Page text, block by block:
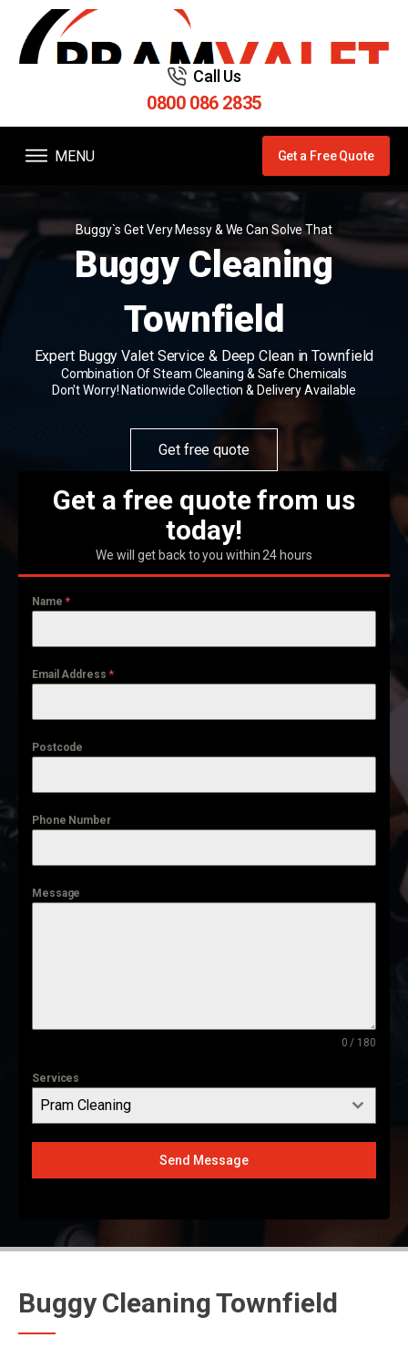
Call Us
0800 086 2835
MENU Get a Free Quote
Buggy`s Get Very Messy & We Can Solve That
Buggy Cleaning
Townfield
Expert Buggy Valet Service & Deep Clean in Townfield
Combination Of Steam Cleaning & Safe Chemicals
Don't Worry! Nationwide Collection & Delivery Available
Get free quote
Get a free quote from us
today!
We will get back to you within 24 hours
Name *
Email Address *
Postcode
Phone Number
Message
0 / 180
Services
Pram Cleaning
Send Message
Buggy Cleaning Townfield